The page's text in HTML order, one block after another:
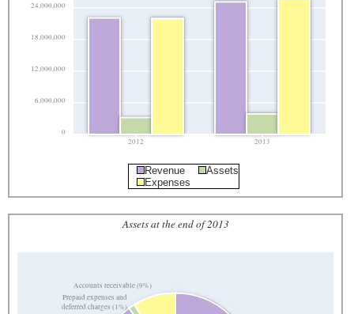
0
6,000,000
12,000,000
18,000,000
24,000,000
2012 2013
Revenue
Assets
Expenses
Assets at the end of 2013
Prepaid expenses and
deferred charges (1%)
Accounts receivable (9%)